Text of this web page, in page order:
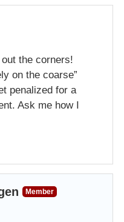
the corners!
on the coarse”
penalized for a
Ask me how I
Member